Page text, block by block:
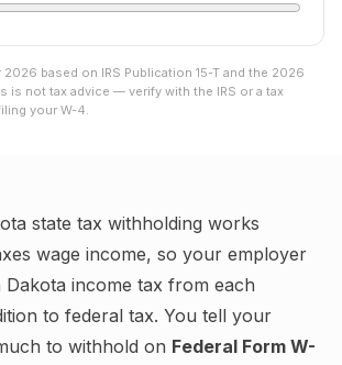
2026 based on IRS Publication 15-T and the 2026
is not tax advice — verify with the IRS or a tax
your W-4.
state tax withholding works
wage income, so your employer
income tax from each
to federal tax. You tell your
to withhold on Federal Form W-